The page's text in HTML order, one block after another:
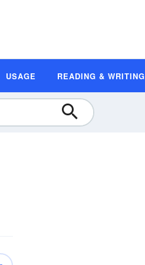
USAGE READING & WRITING